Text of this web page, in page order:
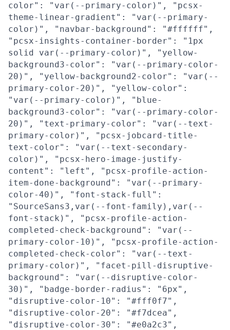
color": "var(--primary-color)", "pcsx-
theme-linear-gradient": "var(--primary-
color)", "navbar-background": "#ffffff",
"pcsx-insights-container-border": "1px
solid var(--primary-color)", "yellow-
background3-color": "var(--primary-color-
20)", "yellow-background2-color": "var(--
primary-color-20)", "yellow-color":
"var(--primary-color)", "blue-
background3-color": "var(--primary-color-
20)", "text-primary-color": "var(--text-
primary-color)", "pcsx-jobcard-title-
text-color": "var(--text-secondary-
color)", "pcsx-hero-image-justify-
content": "left", "pcsx-profile-action-
item-done-background": "var(--primary-
color-40)", "font-stack-full":
"SourceSans3,var(--font-family),var(--
font-stack)", "pcsx-profile-action-
completed-check-background": "var(--
primary-color-10)", "pcsx-profile-action-
completed-check-color": "var(--text-
primary-color)", "facet-pill-disruptive-
background": "var(--disruptive-color-
30)", "badge-border-radius": "6px",
"disruptive-color-10": "#fff0f7",
"disruptive-color-20": "#f7dcea",
"disruptive-color-30": "#e0a2c3",